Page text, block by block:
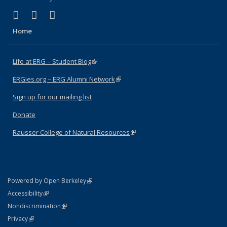
Facebook
(link is external)
X (formerly Twitter)
(link is external)
Home
Life at ERG – Student Blog(link is external)
ERGies.org – ERG Alumni Network(link is external)
Sign up for our mailing list
Donate
Rausser College of Natural Resources(link is external)
Powered by Open Berkeley(link is external)
AccessibilityStatement
(link is external)
NondiscriminationPolicy Statement
(link is external)
PrivacyStatement
(link is external)